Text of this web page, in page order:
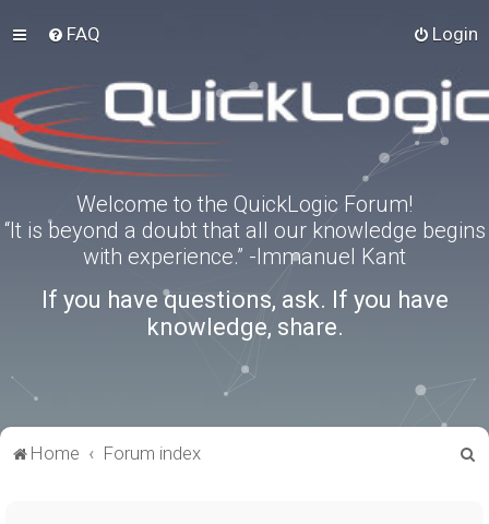
FAQ Login
Welcome to the QuickLogic Forum!
“It is beyond a doubt that all our knowledge begins
with experience.” -Immanuel Kant
If you have questions, ask. If you have
knowledge, share.
Home Forum index